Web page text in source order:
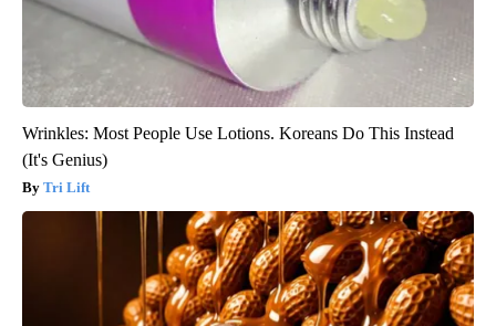
Wrinkles: Most People Use Lotions. Koreans Do This Instead
(It's Genius)
Tri Lift